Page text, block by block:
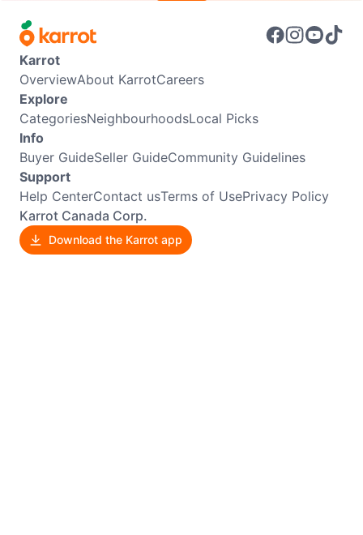
Karrot
OverviewAbout KarrotCareers
Explore
CategoriesNeighbourhoodsLocal Picks
Info
Buyer GuideSeller GuideCommunity Guidelines
Support
Help CenterContact usTerms of UsePrivacy Policy
Karrot Canada Corp.
Download the Karrot app